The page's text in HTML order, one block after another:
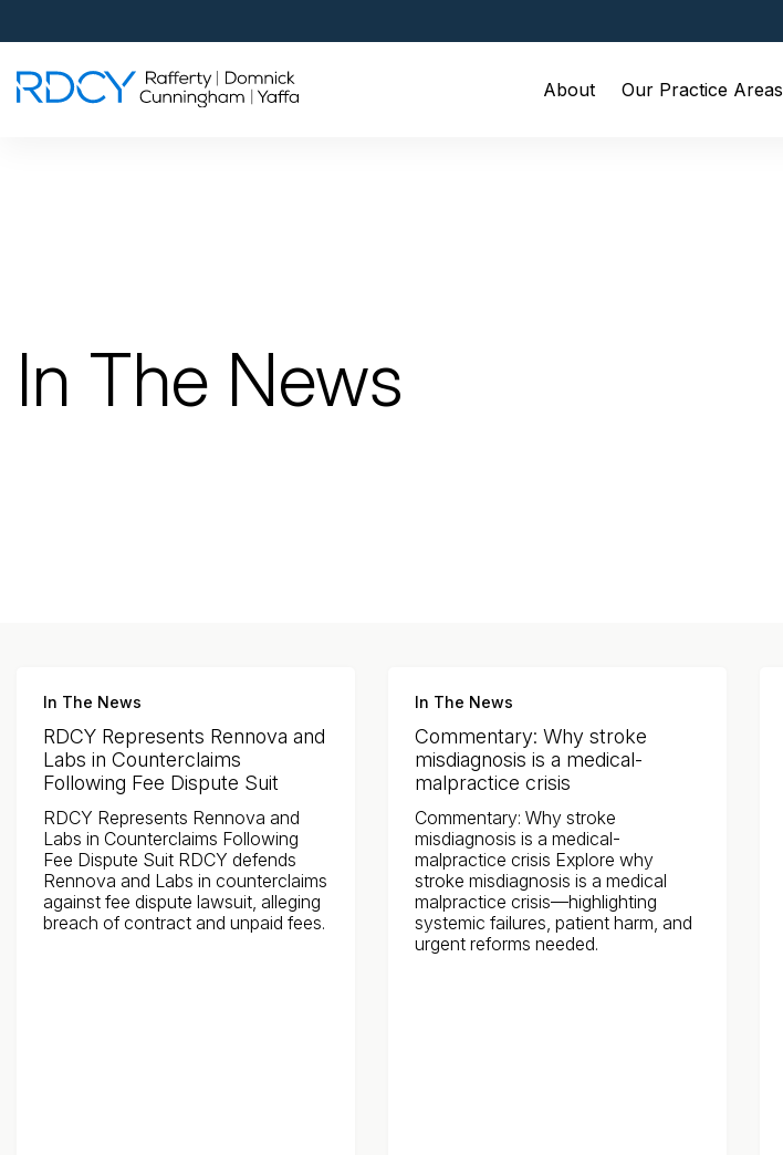
Palm Beach Gardens
4560 Donald Ross Road
Palm Beach Gardens, FL 33418
Pensacola
815 S Palafox Street, 3rd Floor
Pensacola, Florida 32502
Rafferty Domnick Cunningham & Yaffa About Our Practice Areas
In The News
In The News
RDCY Represents Rennova and
Labs in Counterclaims
Following Fee Dispute Suit
RDCY Represents Rennova and
Labs in Counterclaims Following
Fee Dispute Suit RDCY defends
Rennova and Labs in counterclaims
against fee dispute lawsuit, alleging
breach of contract and unpaid fees.
In The News
Commentary: Why stroke
misdiagnosis is a medical-
malpractice crisis
Commentary: Why stroke
misdiagnosis is a medical-
malpractice crisis Explore why
stroke misdiagnosis is a medical
malpractice crisis—highlighting
systemic failures, patient harm, and
urgent reforms needed.